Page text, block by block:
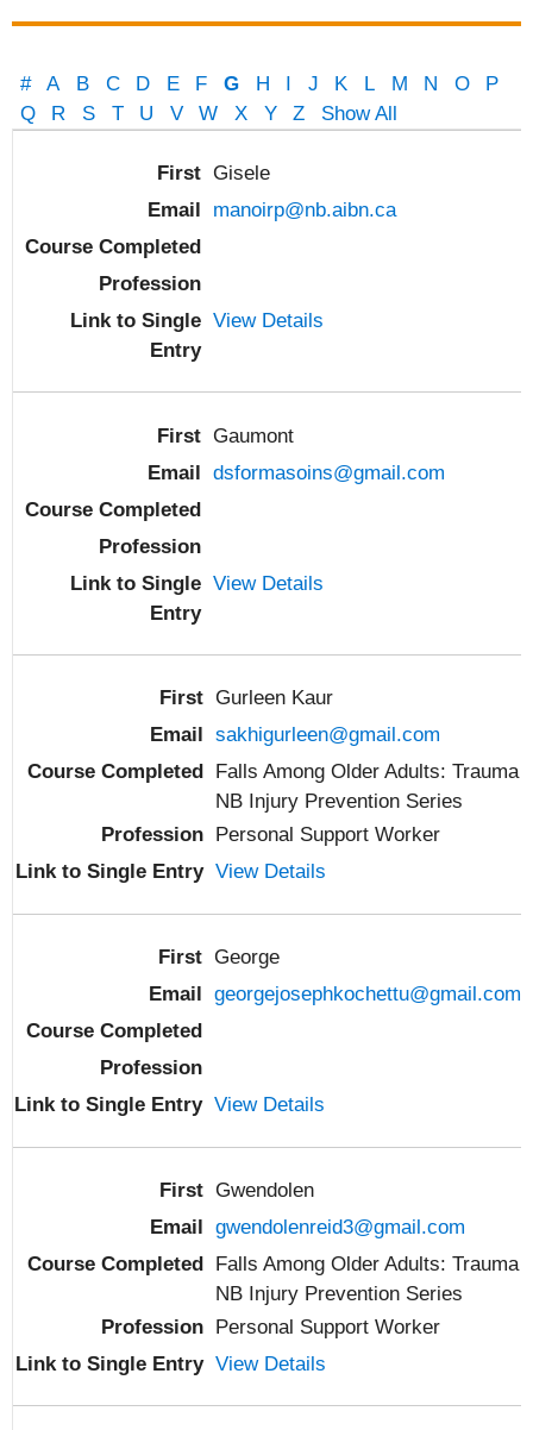
# A B C D E F G H I J K L M N O
P
Q
R S T U V W X Y Z
Show All
Gisele
manoirp@nb.aibn.ca
View Details
Gaumont
dsformasoins@gmail.com
View Details
Gurleen Kaur
sakhigurleen@gmail.com
Falls Among Older Adults: Trauma
NB Injury Prevention Series
Personal Support Worker
View Details
George
georgejosephkochettu@gmail.com
View Details
Gwendolen
gwendolenreid3@gmail.com
Falls Among Older Adults: Trauma
NB Injury Prevention Series
Personal Support Worker
View Details